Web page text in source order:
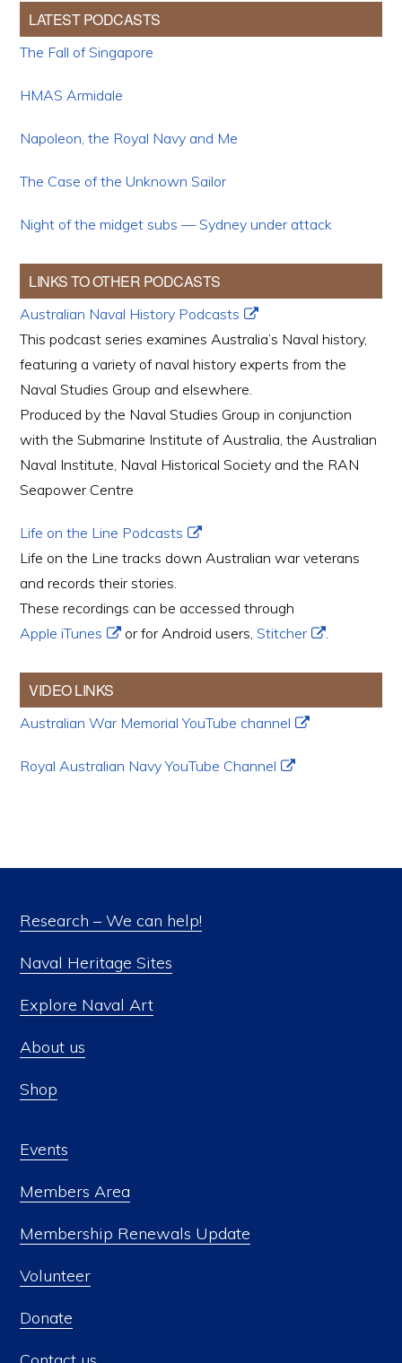
LATEST PODCASTS
The Fall of Singapore
HMAS Armidale
Napoleon, the Royal Navy and Me
The Case of the Unknown Sailor
Night of the midget subs — Sydney under attack
LINKS TO OTHER PODCASTS
Australian Naval History Podcasts
This podcast series examines Australia’s Naval history,
featuring a variety of naval history experts from the
Naval Studies Group and elsewhere.
Produced by the Naval Studies Group in conjunction
with the Submarine Institute of Australia, the Australian
Naval Institute, Naval Historical Society and the RAN
Seapower Centre
Life on the Line Podcasts
Life on the Line tracks down Australian war veterans
and records their stories.
These recordings can be accessed through
Apple iTunes
or for Android users,Stitcher .
VIDEO LINKS
Australian War Memorial YouTube channel
Royal Australian Navy YouTube Channel
Research – We can help!
Naval Heritage Sites
Explore Naval Art
About us
Shop
Events
Members Area
Membership Renewals Update
Volunteer
Donate